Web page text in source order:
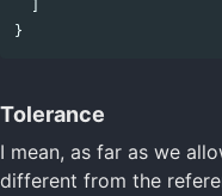
}
Tolerance
I mean, as far as we
different from the